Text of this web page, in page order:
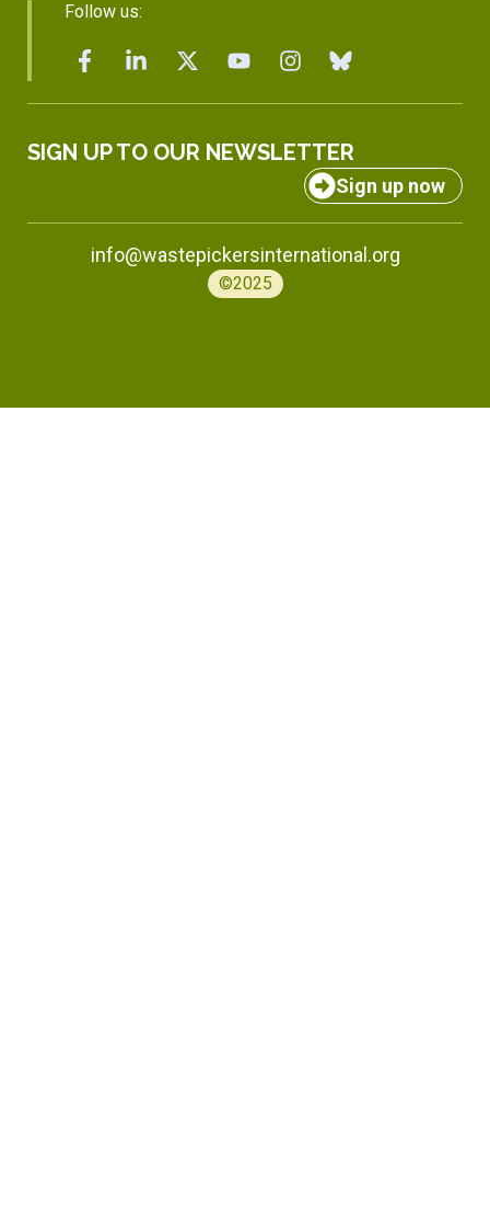
Follow us:
SIGN UP TO OUR NEWSLETTER
Sign up now
info@wastepickersinternational.org
©2025